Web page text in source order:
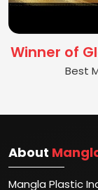
Winner of
Best
About
Mangla Plastic